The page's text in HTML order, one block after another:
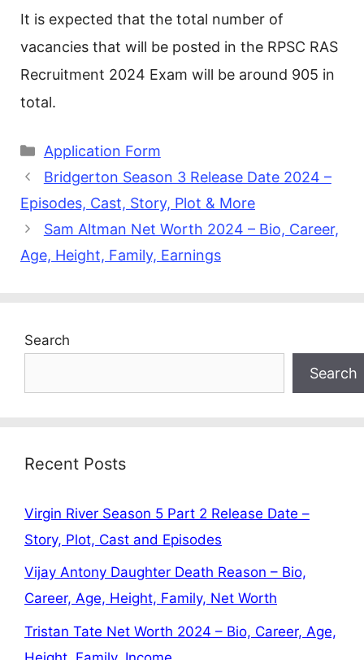
It is expected that the total number of
vacancies that will be posted in the RPSC RAS
Recruitment 2024 Exam will be around 905 in
total.
Categories
Application Form
Bridgerton Season 3 Release Date 2024 –
Episodes, Cast, Story, Plot & More
Sam Altman Net Worth 2024 – Bio, Career,
Age, Height, Family, Earnings
Search
Search
Recent Posts
Virgin River Season 5 Part 2 Release Date –
Story, Plot, Cast and Episodes
Vijay Antony Daughter Death Reason – Bio,
Career, Age, Height, Family, Net Worth
Tristan Tate Net Worth 2024 – Bio, Career, Age,